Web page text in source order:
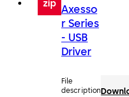
zip Axesso
r Series
- USB
Driver
File
description